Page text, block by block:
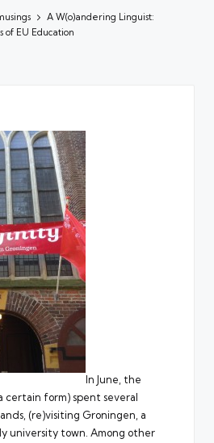
A W(o)andering Linguist:
EU Education
In June, the
certain form) spent several
(re)visiting Groningen, a
university town. Among other